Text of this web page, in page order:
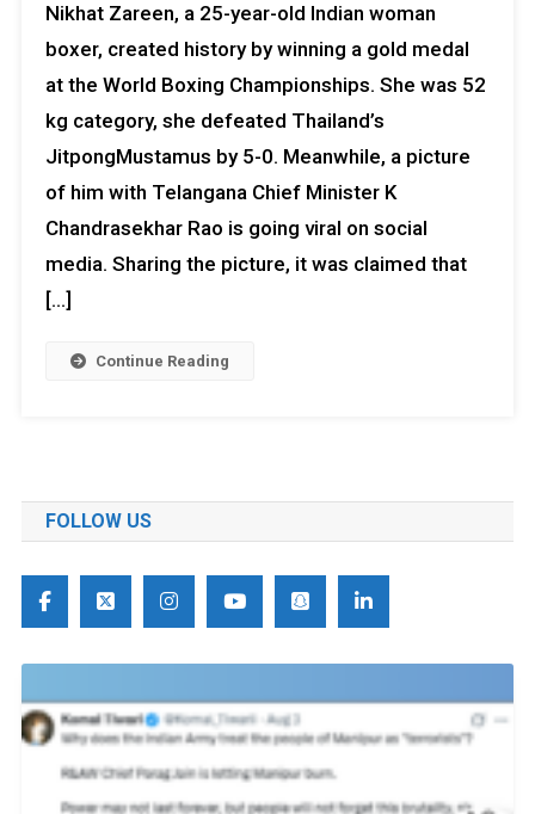
Nikhat Zareen, a 25-year-old Indian woman
boxer, created history by winning a gold medal
at the World Boxing Championships. She was 52
kg category, she defeated Thailand’s
JitpongMustamus by 5-0. Meanwhile, a picture
of him with Telangana Chief Minister K
Chandrasekhar Rao is going viral on social
media. Sharing the picture, it was claimed that
[…]
Continue Reading
FOLLOW US